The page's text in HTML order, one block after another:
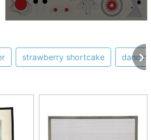
strawberry shortcake